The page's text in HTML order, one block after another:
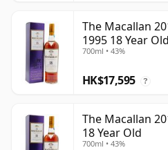
The Macallan
1995 18 Year Old
700ml • 43%
HK$17,595 ?
The Macallan
18 Year Old
700ml • 43%